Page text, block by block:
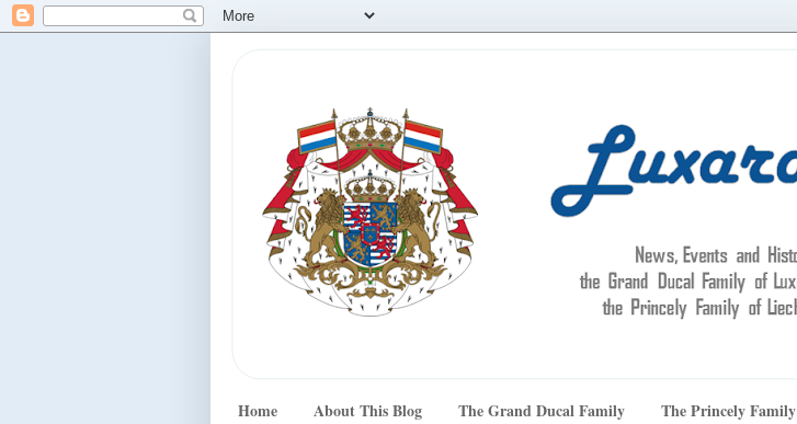
Home About This Blog The Grand Ducal Family The Princely Family